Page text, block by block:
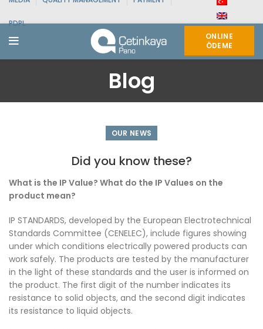
PDPL
ONLINE
ÖDEME
Blog
OUR NEWS
Did you know these?
What is the IP Value? What do the IP Values on the
product mean?
IP STANDARDS, developed by the European Electrotechnical
Standards Committee (CENELEC), include figures showing
under which conditions electrically powered products can
work safely. The products are tested by the manufacturer
in the light of these standards and the user is informed on
the product. The first digit of the number indicates its
resistance to solid objects, and the second digit indicates
its resistance to liquid objects.